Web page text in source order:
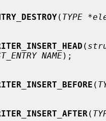
( TYPE
(
NAME);
(
(